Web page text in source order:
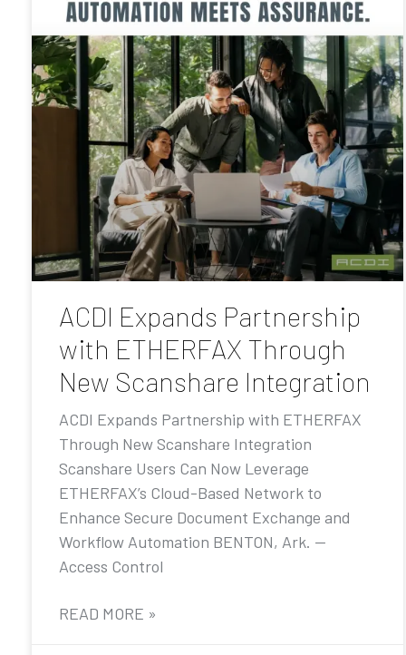
ACDI Expands Partnership
with ETHERFAX Through
New Scanshare Integration
ACDI Expands Partnership with ETHERFAX
Through New Scanshare Integration
Scanshare Users Can Now Leverage
ETHERFAX’s Cloud-Based Network to
Enhance Secure Document Exchange and
Workflow Automation BENTON, Ark. —
Access Control
READ MORE »